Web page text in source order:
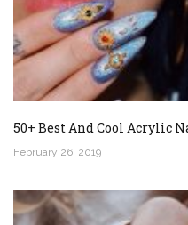
50+ Best And Cool Acrylic
February 26, 2019